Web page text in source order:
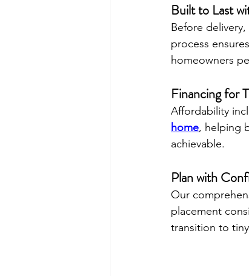
Built to Last
Before
process
homeowners
Financing for
Affordability
home, helping
achievable.
Plan with
Our
placement
transition to